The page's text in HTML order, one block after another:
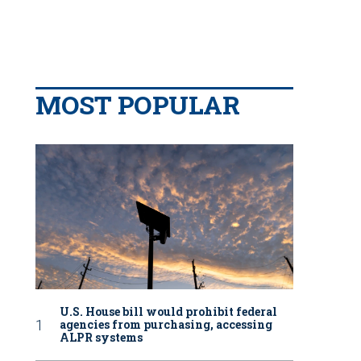
MOST POPULAR
U.S. House bill would prohibit federal
agencies from purchasing, accessing
ALPR systems